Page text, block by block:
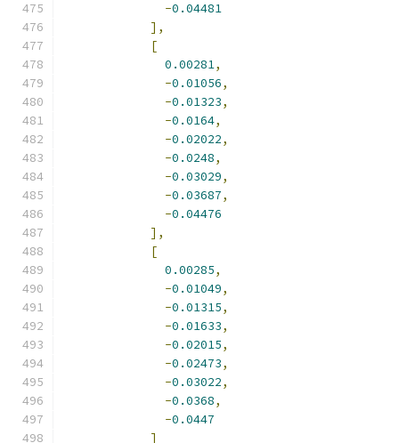
-0.04481
],
[
0.00281,
-0.01056,
-0.01323,
-0.0164,
-0.02022,
-0.0248,
-0.03029,
-0.03687,
-0.04476
],
[
0.00285,
-0.01049,
-0.01315,
-0.01633,
-0.02015,
-0.02473,
-0.03022,
-0.0368,
-0.0447
]